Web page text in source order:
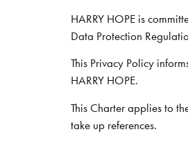
HARRY HOPE is
Data Protection
This Privacy Policy
HARRY HOPE.
This Charter applies to
take up references.